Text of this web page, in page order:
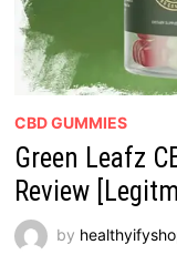
CBD GUMMIES
Green Leafz
Review
by